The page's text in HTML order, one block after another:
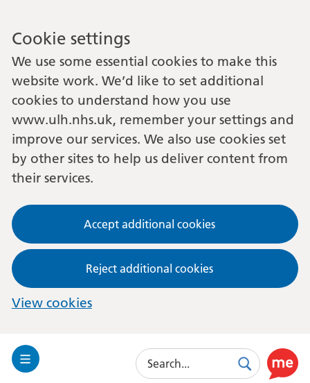
Cookie settings
We use some essential cookies to make this
website work. We’d like to set additional
cookies to understand how you use
www.ulh.nhs.uk, remember your settings and
improve our services. We also use cookies set
by other sites to help us deliver content from
their services.
Accept additional cookies
Reject additional cookies
View cookies
Toggle
Search
SearchUse